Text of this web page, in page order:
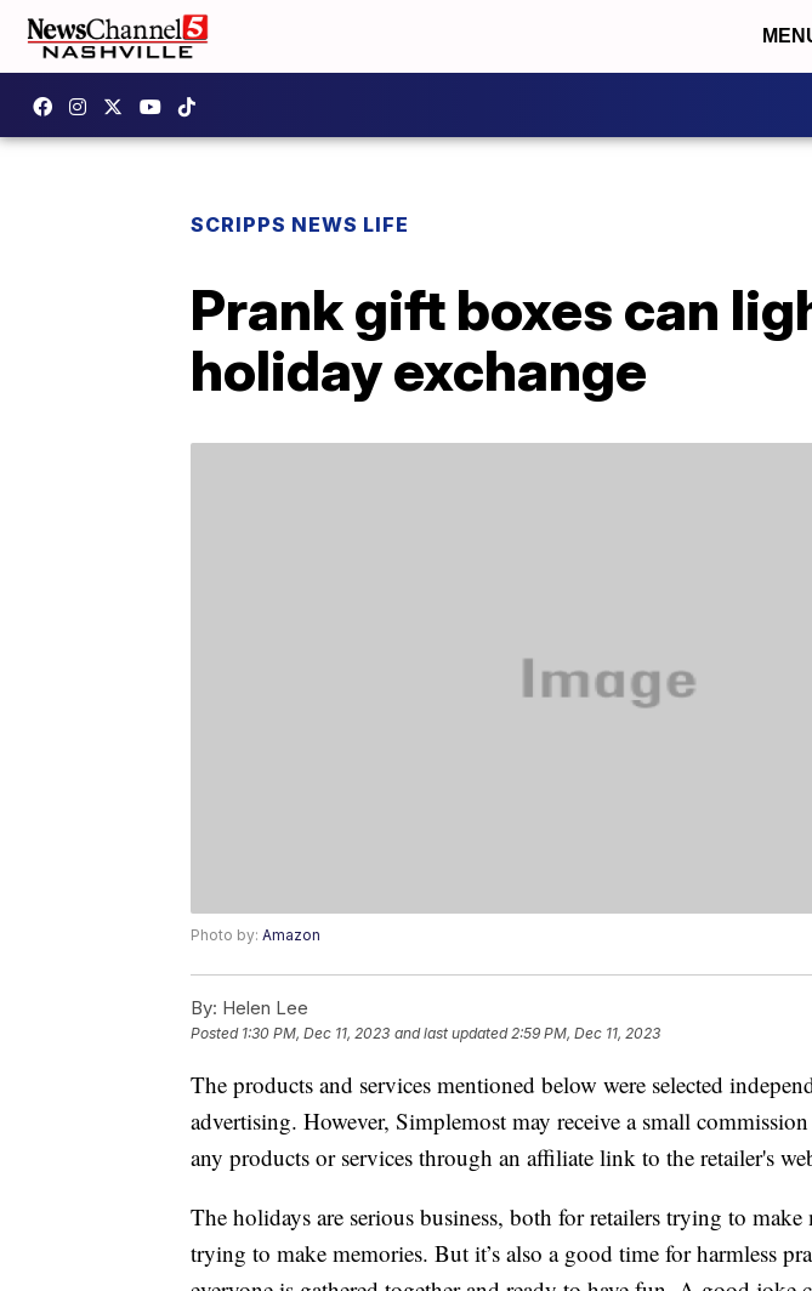
SCRIPPS NEWS LIFE
Prank gift boxes can
holiday exchange
Photo by: Amazon
By: Helen Lee
Posted 1:30 PM, Dec 11, 2023 and last updated 2:59 PM, Dec 11, 2023
The products and services mentioned below were selected
advertising. However, Simplemost may receive a small
any products or services through an affiliate link to the retailer's
The holidays are serious business, both for retailers trying to
trying to make memories. But it’s also a good time for harmless